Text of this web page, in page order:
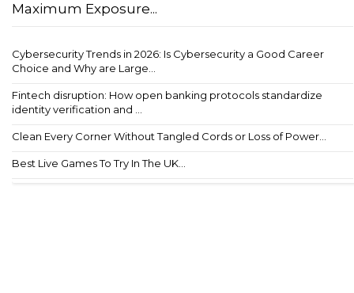
Maximum Exposure...
Cybersecurity Trends in 2026: Is Cybersecurity a Good Career
Choice and Why are Large...
Fintech disruption: How open banking protocols standardize
identity verification and ...
Clean Every Corner Without Tangled Cords or Loss of Power...
Best Live Games To Try In The UK...